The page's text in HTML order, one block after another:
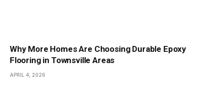
Why More Homes Are Choosing Durable Epoxy
Flooring in Townsville Areas
APRIL 4, 2026